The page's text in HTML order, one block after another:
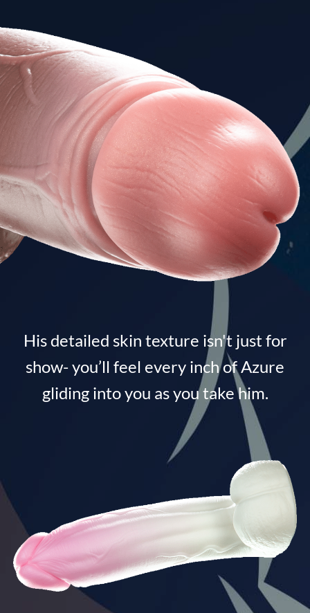
His detailed skin texture isn't just for
show- you’ll feel every inch of Azure
gliding into you as you take him.